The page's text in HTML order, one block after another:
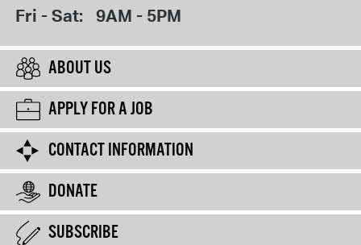
Fri - Sat: 9AM - 5PM
ABOUT US
APPLY FOR A JOB
CONTACT INFORMATION
DONATE
SUBSCRIBE